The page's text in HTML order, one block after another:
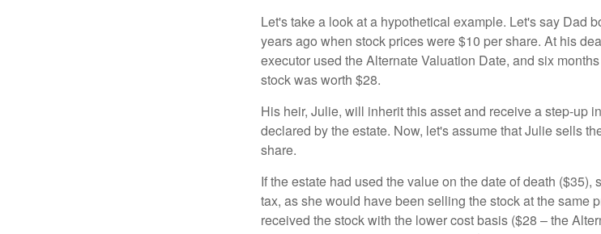
Let's take a look at a hypothetical example. Let's say Dad
years ago when stock prices were $10 per share. At his
executor used the Alternate Valuation Date, and six
stock was worth $28.
His heir, Julie, will inherit this asset and receive a step-up
declared by the estate. Now, let's assume that Julie sells
share.
If the estate had used the value on the date of death
tax, as she would have been selling the stock at the same
received the stock with the lower cost basis ($28 – the